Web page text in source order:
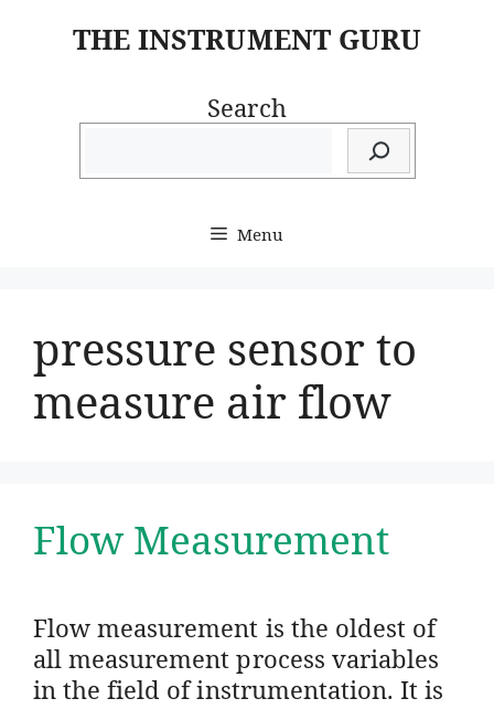
THE INSTRUMENT GURU
Search
Menu
pressure sensor to
measure air flow
Flow Measurement
Flow measurement is the oldest of
all measurement process variables
in the field of instrumentation. It is